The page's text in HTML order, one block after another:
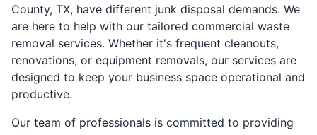
County, TX, have different junk disposal demands. We
are here to help with our tailored commercial waste
removal services. Whether it's frequent cleanouts,
renovations, or equipment removals, our services are
designed to keep your business space operational and
productive.
Our team of professionals is committed to providing